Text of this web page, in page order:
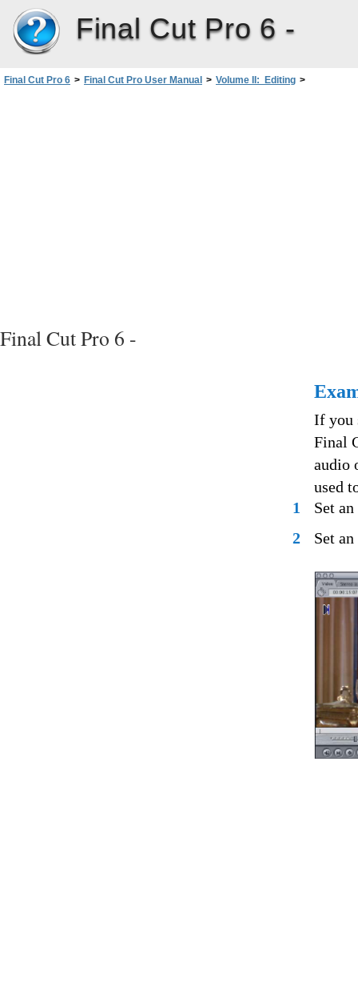
Final Cut Pro 6 -
Final Cut Pro 6 > Final Cut Pro User Manual > Volume II: Editing >
Final Cut Pro 6 -
If you
Final
audio
used
1
Set
2
Set